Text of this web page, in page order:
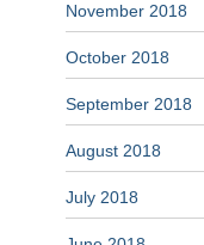
November 2018
October 2018
September 2018
August 2018
July 2018